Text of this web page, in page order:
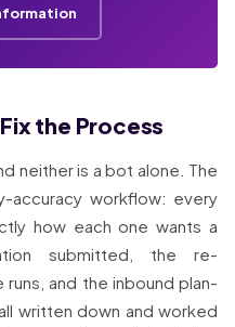
the Process
neither is a bot alone. The
accuracy workflow: every
how each one wants a
submitted, the re-
and the inbound plan-
written down and worked